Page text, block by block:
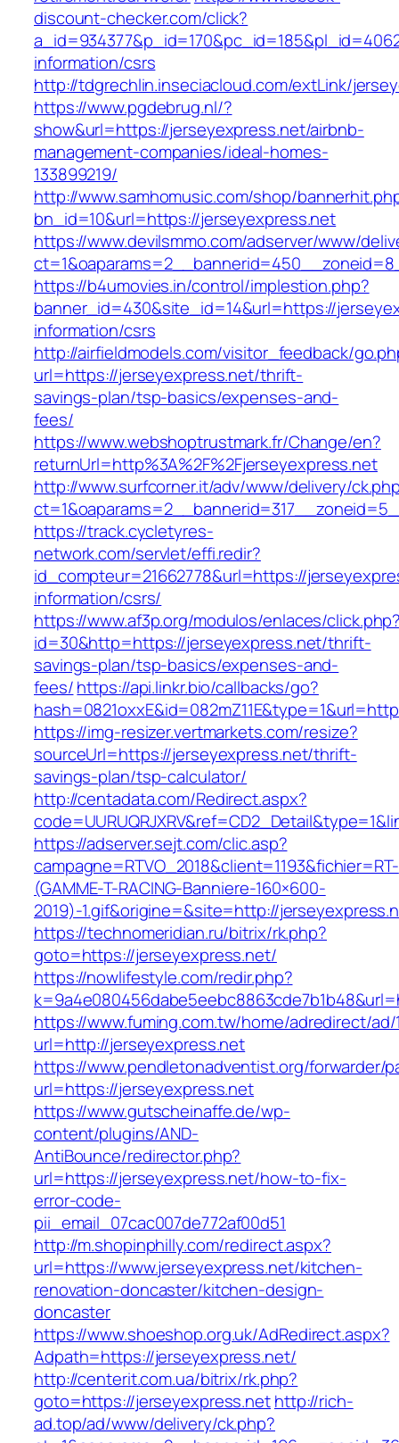
discount-checker.com/click?
information/csrs
http://tdgrechlin.inseciacloud.com/extLink/
https://www.pgdebrug.nl/?
show&url=https://jerseyexpress.net/airbnb-
management-companies/ideal-homes-
133899219/
http://www.samhomusic.com/shop/
bn_id=10&url=https://jerseyexpress.net
https://www.devilsmmo.com/adserver/www/
https://b4umovies.in/control/implestion.php?
banner_id=430&site_id=14&url=https://
information/csrs
http://airfieldmodels.com/visitor_feedback/
url=https://jerseyexpress.net/thrift-
savings-plan/tsp-basics/expenses-and-
fees/
https://www.webshoptrustmark.fr/Change/en?
returnUrl=http%3A%2F%2Fjerseyexpress.net
http://www.surfcorner.it/adv/www/delivery/
https://track.cycletyres-
network.com/servlet/effi.redir?
id_compteur=21662778&url=https://
information/csrs/
https://www.af3p.org/modulos/enlaces/
id=30&http=https://jerseyexpress.net/thrift-
savings-plan/tsp-basics/expenses-and-
fees/https://api.linkr.bio/callbacks/go?
https://img-resizer.vertmarkets.com/resize?
sourceUrl=https://jerseyexpress.net/thrift-
savings-plan/tsp-calculator/
http://centadata.com/Redirect.aspx?
https://adserver.sejt.com/clic.asp?
campagne=RTVO_2018&client=1193&fichier=RT-
(GAMME-T-RACING-Banniere-160×600-
2019)-1.gif&origine=&site=http://
https://technomeridian.ru/bitrix/rk.php?
goto=https://jerseyexpress.net/
https://nowlifestyle.com/redir.php?
https://www.fuming.com.tw/home/adredirect/ad/
url=http://jerseyexpress.net
https://www.pendletonadventist.org/forwarder/
url=https://jerseyexpress.net
https://www.gutscheinaffe.de/wp-
content/plugins/AND-
AntiBounce/redirector.php?
url=https://jerseyexpress.net/how-to-fix-
error-code-
pii_email_07cac007de772af00d51
http://m.shopinphilly.com/redirect.aspx?
url=https://www.jerseyexpress.net/kitchen-
renovation-doncaster/kitchen-design-
doncaster
https://www.shoeshop.org.uk/AdRedirect.aspx?
Adpath=https://jerseyexpress.net/
http://centerit.com.ua/bitrix/rk.php?
goto=https://jerseyexpress.nethttp://rich-
ad.top/ad/www/delivery/ck.php?